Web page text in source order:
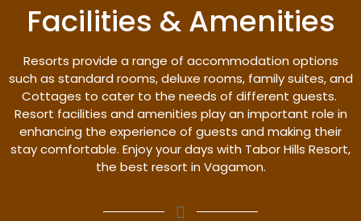
Facilities & Amenities
Resorts provide a range of accommodation options
such as standard rooms, deluxe rooms, family suites, and
Cottages to cater to the needs of different guests.
Resort facilities and amenities play an important role in
enhancing the experience of guests and making their
stay comfortable. Enjoy your days with Tabor Hills Resort,
the best resort in Vagamon.